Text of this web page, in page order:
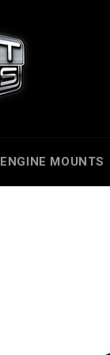
ENGINE MOUNTS